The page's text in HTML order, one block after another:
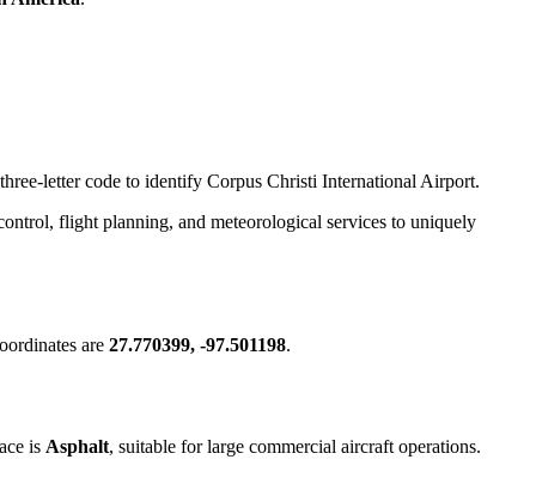
letter code to identify Corpus Christi International Airport.
flight planning, and meteorological services to uniquely
are 27.770399, -97.501198.
is Asphalt, suitable for large commercial aircraft operations.